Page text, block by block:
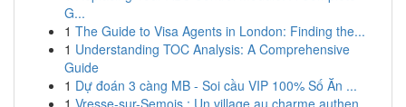
G...
1 The Guide to Visa Agents in London: Finding the...
1 Understanding TOC Analysis: A Comprehensive
Guide
1 Dự đoán 3 càng MB - Soi cầu VIP 100% Số Ăn ...
1 Vresse-sur-Semois : Un village au charme authen...